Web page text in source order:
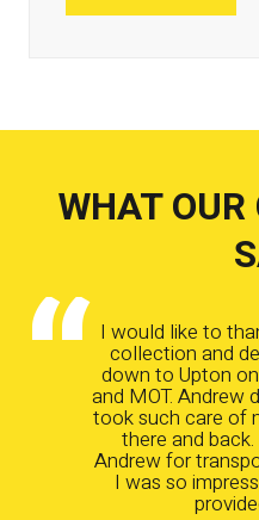
WHAT
I would like to
collection and
down to Upton
and MOT. Andrew
took such care of
there and
Andrew for
I was so